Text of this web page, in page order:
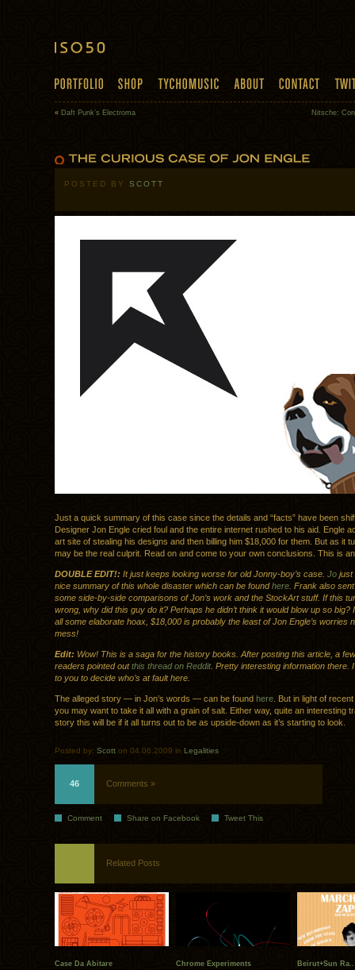
« Daft Punk’s Electroma Nitsche:
POSTED BY SCOTT
Just a quick summary of this case since the details and “facts” have been
Designer Jon Engle cried foul and the entire internet rushed to his aid. Engle
art site of stealing his designs and then billing him $18,000 for them. But as it
may be the real culprit. Read on and come to your own conclusions. This is
DOUBLE EDIT!: It just keeps looking worse for old Jonny-boy’s case. Jo just
nice summary of this whole disaster which can be foundhere . Frank also
some side-by-side comparisons of Jon’s work and the StockArt stuff. If this
wrong, why did this guy do it? Perhaps he didn’t think it would blow up so big?
all some elaborate hoax, $18,000 is probably the least of Jon Engle’s worries
mess!
Edit: Wow! This is a saga for the history books. After posting this article, a
readers pointed outthis thread on Reddit. Pretty interesting information there. I
to you to decide who’s at fault here.
The alleged story — in Jon’s words — can be found here . But in light of
you may want to take it all with a grain of salt. Either way, quite an interesting
story this will be if it all turns out to be as upside-down as it’s starting to look.
Posted by: Scott on 04.06.2009 in Legalities
46 Comments »
Comment Share on Facebook Tweet This
Related Posts
Case Da Abitare Chrome Experiments Beirut+Sun Ra..